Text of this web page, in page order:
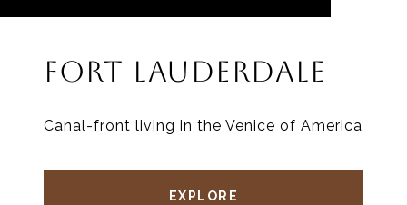
FORT LAUDERDALE
Canal-front living in the Venice of America
EXPLORE